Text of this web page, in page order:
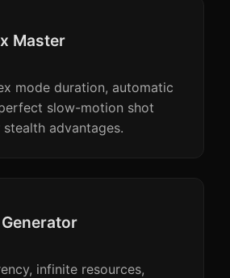
Master
mode duration, automatic
slow-motion shot
advantages.
Generator
infinite resources,